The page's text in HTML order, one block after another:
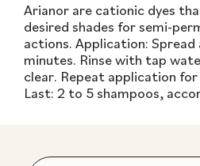
Arianor are cationic dyes
desired shades for semi-
actions. Application:
minutes. Rinse with tap
clear. Repeat application
Last: 2 to 5 shampoos,